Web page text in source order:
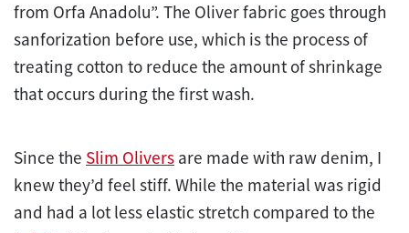
from Orfa Anadolu”. The Oliver fabric goes through
sanforization before use, which is the process of
treating cotton to reduce the amount of shrinkage
that occurs during the first wash.
Since the Slim Olivers are made with raw denim, I
knew they’d feel stiff. While the material was rigid
and had a lot less elastic stretch compared to the